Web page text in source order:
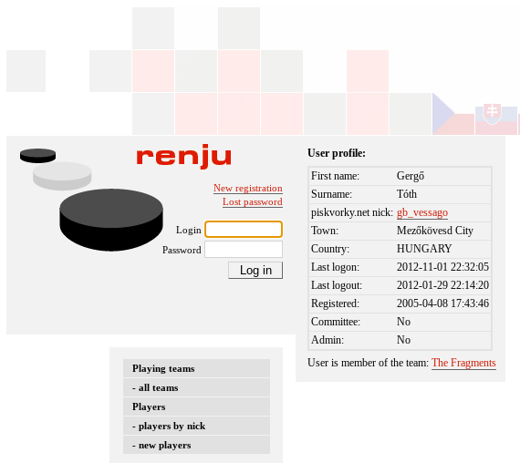
New registration
Lost password
Login
Password
Playing teams
- all teams
Players
- players by nick
- new players
User profile:
First name:
Gergő
Surname:
Tóth
piskvorky.net nick: gb_vessago
Town:
Mezőkövesd City
Country:
HUNGARY
Last logon:
2012-11-01 22:32:05
Last logout:
2012-01-29 22:14:20
Registered:
2005-04-08 17:43:46
Committee:
No
Admin:
No
User is member of the team:The Fragments